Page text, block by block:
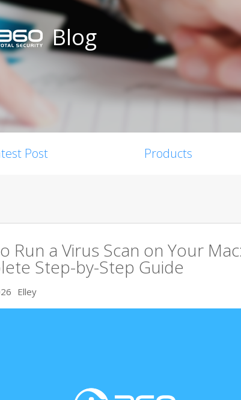
Blog
Post Products
Run a Virus Scan on Your
Step-by-Step Guide
Elley